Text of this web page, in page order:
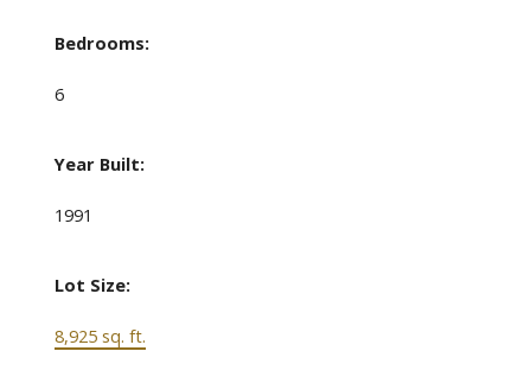
Bedrooms:
6
Year Built:
1991
Lot Size:
8,925 sq. ft.